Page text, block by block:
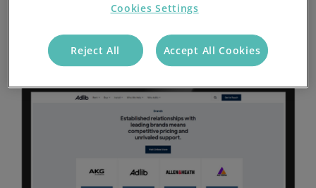
Visit Site
Cookies Settings
Reject All Accept All Cookies